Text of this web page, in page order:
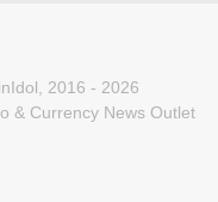
2016 - 2026
& Currency News Outlet